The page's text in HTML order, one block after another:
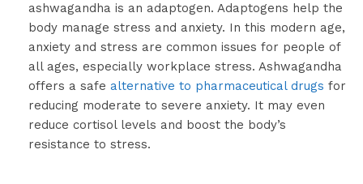
ashwagandha is an adaptogen. Adaptogens help the
body manage stress and anxiety. In this modern age,
anxiety and stress are common issues for people of
all ages, especially workplace stress. Ashwagandha
offers a safe alternative to pharmaceutical drugs for
reducing moderate to severe anxiety. It may even
reduce cortisol levels and boost the body’s
resistance to stress.